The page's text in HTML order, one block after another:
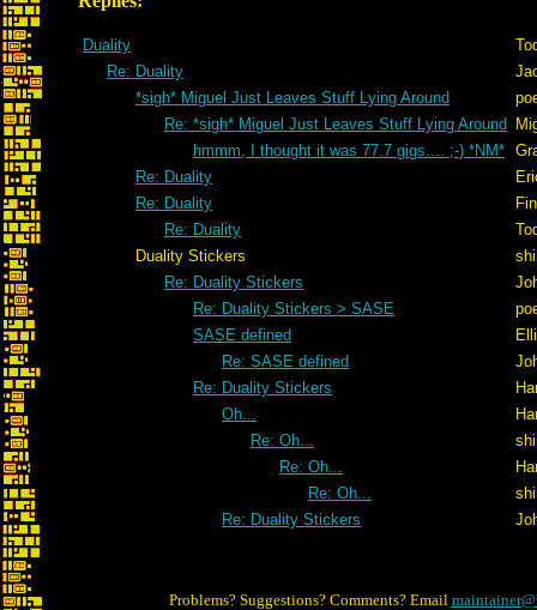
Duality
Re: Duality
*sigh* Miguel Just Leaves Stuff Lying Around
Re: *sigh* Miguel Just Leaves Stuff Lying Around
hmmm, I thought it was 77.7 gigs.... ;-) *NM*
Re: Duality
Re: Duality
Re: Duality
Duality Stickers
Re: Duality Stickers
Re: Duality Stickers > SASE
SASE defined
Re: SASE defined
Re: Duality Stickers
Oh...
Re: Oh...
Re: Oh...
Re: Oh...
Re: Duality Stickers
Problems? Suggestions? Comments? Email